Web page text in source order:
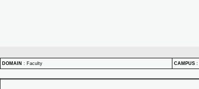
DOMAIN : Faculty CAMPUS :